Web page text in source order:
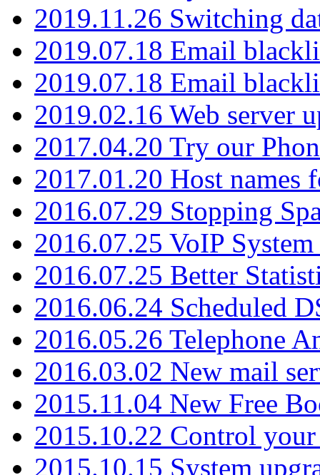
2019.11.26 Switching
2019.07.18 Email
2019.07.18 Email
2019.02.16 Web server
2017.04.20 Try our
2017.01.20 Host names
2016.07.29 Stopping
2016.07.25 VoIP
2016.07.25 Better
2016.06.24 Scheduled
2016.05.26 Telephone
2016.03.02 New mail
2015.11.04 New Free
2015.10.22 Control your
2015.10.15 System